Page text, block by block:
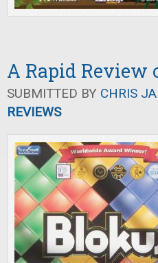
A Rapid Review
SUBMITTED BY CHRIS
REVIEWS